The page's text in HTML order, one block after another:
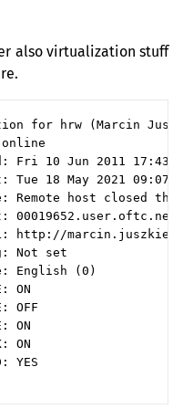
also virtualization stuff
for hrw (Marcin
10 Jun 2011
18 May 2021
Remote host closed the
Not set
English (0)
ON
OFF
ON
ON
YES